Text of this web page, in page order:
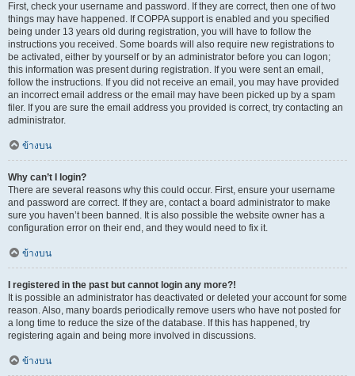
First, check your username and password. If they are correct, then one of two
things may have happened. If COPPA support is enabled and you specified
being under 13 years old during registration, you will have to follow the
instructions you received. Some boards will also require new registrations to
be activated, either by yourself or by an administrator before you can logon;
this information was present during registration. If you were sent an email,
follow the instructions. If you did not receive an email, you may have provided
an incorrect email address or the email may have been picked up by a spam
filer. If you are sure the email address you provided is correct, try contacting an
administrator.
ข้างบน
Why can’t I login?
There are several reasons why this could occur. First, ensure your username
and password are correct. If they are, contact a board administrator to make
sure you haven’t been banned. It is also possible the website owner has a
configuration error on their end, and they would need to fix it.
ข้างบน
I registered in the past but cannot login any more?!
It is possible an administrator has deactivated or deleted your account for some
reason. Also, many boards periodically remove users who have not posted for
a long time to reduce the size of the database. If this has happened, try
registering again and being more involved in discussions.
ข้างบน